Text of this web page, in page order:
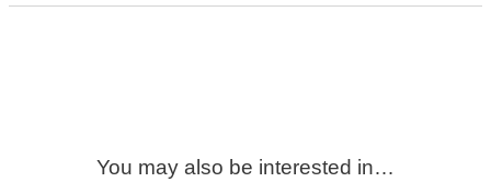
You may also be interested in…